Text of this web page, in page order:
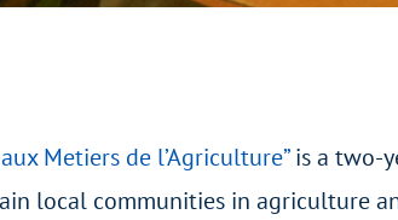
Metiers de l’Agriculture”is a two-
local communities in agriculture